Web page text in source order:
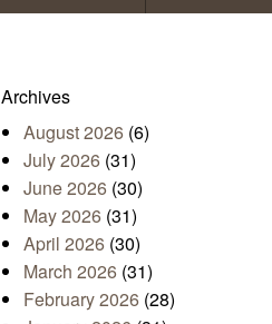
Archives
August 2026 (6)
July 2026 (31)
June 2026 (30)
May 2026 (31)
April 2026 (30)
March 2026 (31)
February 2026 (28)